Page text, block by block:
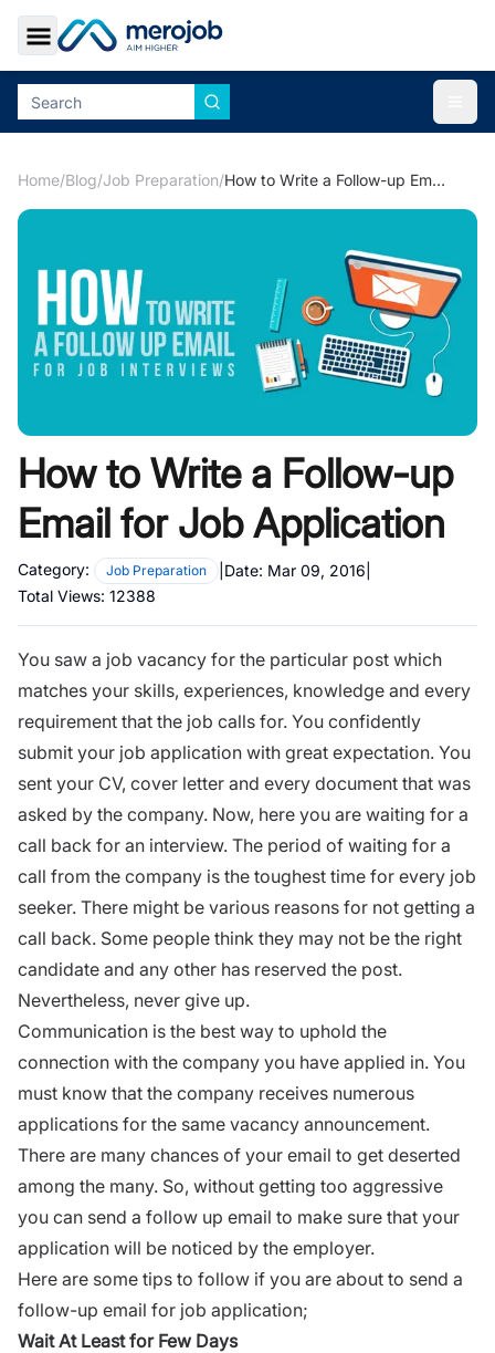
Toggle Sidebar
Home/Blog/Job Preparation/ How to Write a Follow-up Email for Job Application
How to Write a Follow-up
Email for Job Application
Category: Job Preparation Date: Mar 09, 2016
Total Views: 12388
You saw a job vacancy for the particular post which
matches your skills, experiences, knowledge and every
requirement that the job calls for. You confidently
submit your job application with great expectation. You
sent your CV, cover letter and every document that was
asked by the company. Now, here you are waiting for a
call back for an interview. The period of waiting for a
call from the company is the toughest time for every job
seeker. There might be various reasons for not getting a
call back. Some people think they may not be the right
candidate and any other has reserved the post.
Nevertheless, never give up.
Communication is the best way to uphold the
connection with the company you have applied in. You
must know that the company receives numerous
applications for the same vacancy announcement.
There are many chances of your email to get deserted
among the many. So, without getting too aggressive
you can send a follow up email to make sure that your
application will be noticed by the employer.
Here are some tips to follow if you are about to send a
follow-up email for job application;
Wait At Least for Few Days